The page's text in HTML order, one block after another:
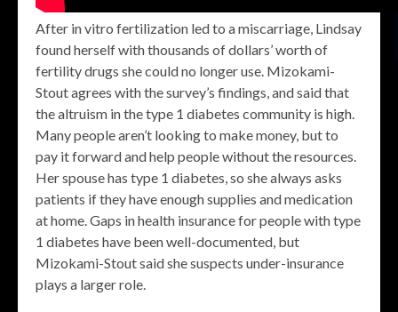
After in vitro fertilization led to a miscarriage, Lindsay
found herself with thousands of dollars’ worth of
fertility drugs she could no longer use. Mizokami-
Stout agrees with the survey’s findings, and said that
the altruism in the type 1 diabetes community is high.
Many people aren’t looking to make money, but to
pay it forward and help people without the resources.
Her spouse has type 1 diabetes, so she always asks
patients if they have enough supplies and medication
at home. Gaps in health insurance for people with type
1 diabetes have been well-documented, but
Mizokami-Stout said she suspects under-insurance
plays a larger role.